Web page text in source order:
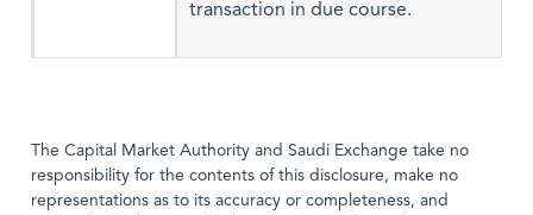
transaction in due course.
The Capital Market Authority and Saudi Exchange take no
responsibility for the contents of this disclosure, make no
representations as to its accuracy or completeness, and